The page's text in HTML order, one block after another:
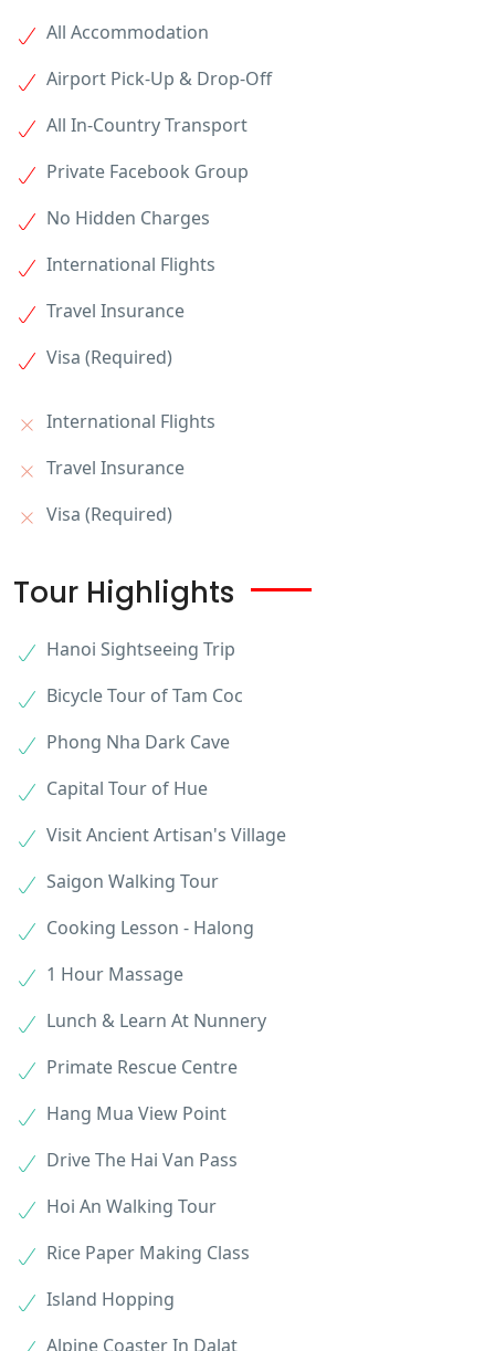
All Accommodation
Airport Pick-Up & Drop-Off
All In-Country Transport
Private Facebook Group
No Hidden Charges
International Flights
Travel Insurance
Visa (Required)
International Flights
Travel Insurance
Visa (Required)
Tour Highlights
Hanoi Sightseeing Trip
Bicycle Tour of Tam Coc
Phong Nha Dark Cave
Capital Tour of Hue
Visit Ancient Artisan's Village
Saigon Walking Tour
Cooking Lesson - Halong
1 Hour Massage
Lunch & Learn At Nunnery
Primate Rescue Centre
Hang Mua View Point
Drive The Hai Van Pass
Hoi An Walking Tour
Rice Paper Making Class
Island Hopping
Alpine Coaster In Dalat